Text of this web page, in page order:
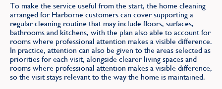
To make the service useful from the start, the home cleaning
arranged for Harborne customers can cover supporting a
regular cleaning routine that may include floors, surfaces,
bathrooms and kitchens, with the plan also able to account for
rooms where professional attention makes a visible difference.
In practice, attention can also be given to the areas selected as
priorities for each visit, alongside clearer living spaces and
rooms where professional attention makes a visible difference,
so the visit stays relevant to the way the home is maintained.